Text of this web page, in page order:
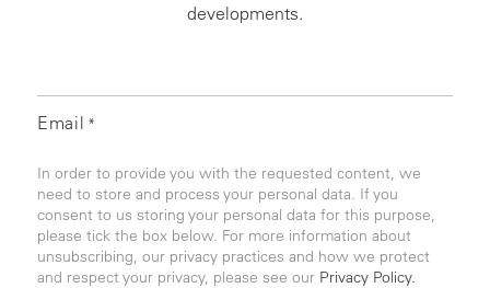
developments.
Email *
In order to provide you with the requested content, we
need to store and process your personal data. If you
consent to us storing your personal data for this purpose,
please tick the box below. For more information about
unsubscribing, our privacy practices and how we protect
and respect your privacy, please see our Privacy Policy.